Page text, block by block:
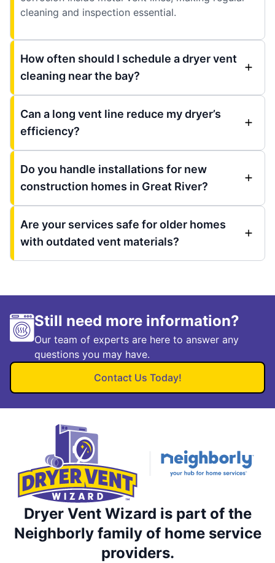
cleaning and inspection essential.
How often should I schedule a dryer vent
cleaning near the bay?
Can a long vent line reduce my dryer’s
efficiency?
Do you handle installations for new
construction homes in Great River?
Are your services safe for older homes
with outdated vent materials?
Still need more information?
Our team of experts are here to answer any
questions you may have.
Contact Us Today!
Dryer Vent Wizard is part of the
Neighborly family of home service
providers.